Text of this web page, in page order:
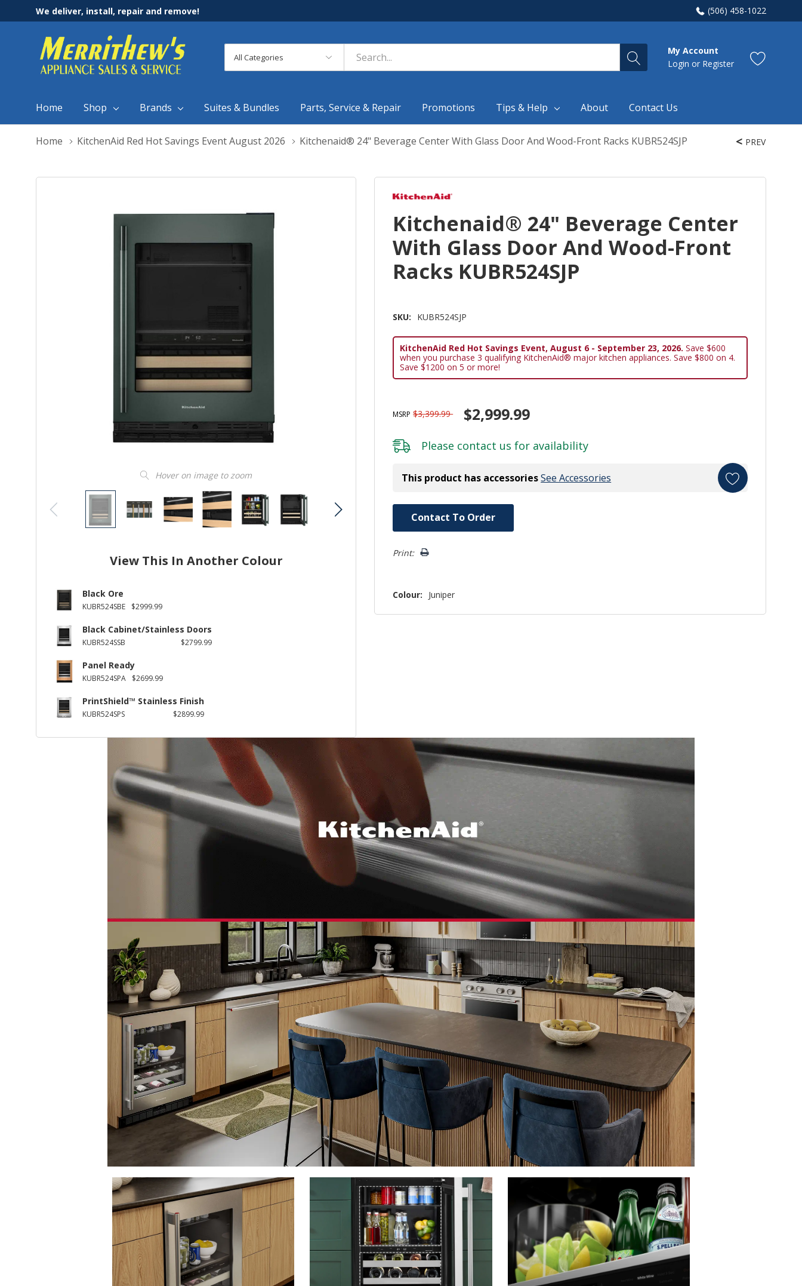
We deliver, install, repair and remove! (506) 458-1022
Categories
Search
My Account
Login or Register
Home Shop Brands Suites & Bundles Parts, Service & Repair Promotions Tips & Help About Contact Us
Home KitchenAid Red Hot Savings Event August 2026 Kitchenaid® 24" Beverage Center With Glass Door And Wood-Front Racks KUBR524SJP
Hover on image to zoom
View This In Another Colour
Black Ore
KUBR524SBE $2999.99
Black Cabinet/Stainless Doors
KUBR524SSB $2799.99
Panel Ready
KUBR524SPA $2699.99
PrintShield™ Stainless Finish
KUBR524SPS $2899.99
PREV
Kitchenaid® 24" Beverage Center
With Glass Door And Wood-Front
Racks KUBR524SJP
SKU: KUBR524SJP
KitchenAid Red Hot Savings Event, August 6 - September 23, 2026. Save $600
when you purchase 3 qualifying KitchenAid® major kitchen appliances. Save $800 on 4.
Save $1200 on 5 or more!
MSRP $3,399.99 $2,999.99
Please contact us for availability
This product has accessoriesSee Accessories
Contact To Order
Print:
Colour: Juniper